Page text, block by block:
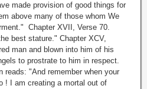
made provision of good things for
above many of those whom We
Chapter XVII, Verse 70.
best stature." Chapter XCV,
man and blown into him of his
to prostrate to him in respect.
reads: "And remember when your
! I am creating a mortal out of